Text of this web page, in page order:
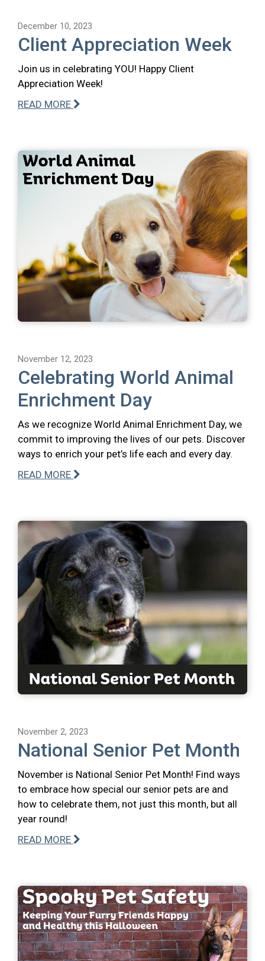
December 10, 2023
Client Appreciation Week
Join us in celebrating YOU! Happy Client
Appreciation Week!
READ MORE
November 12, 2023
Celebrating World Animal
Enrichment Day
As we recognize World Animal Enrichment Day, we
commit to improving the lives of our pets. Discover
ways to enrich your pet’s life each and every day.
READ MORE
November 2, 2023
National Senior Pet Month
November is National Senior Pet Month! Find ways
to embrace how special our senior pets are and
how to celebrate them, not just this month, but all
year round!
READ MORE